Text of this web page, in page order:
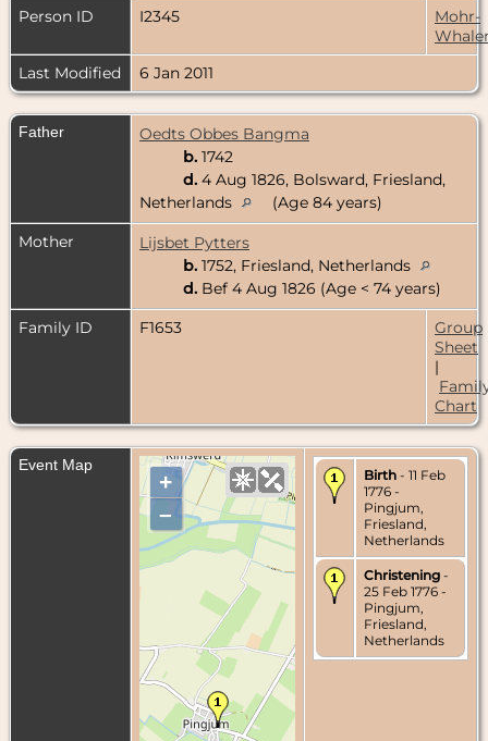
Person ID
I2345
Mohr-
Last Modified
6 Jan 2011
Father
Oedts Obbes Bangma
b. 1742
d. 4 Aug 1826, Bolsward, Friesland,
Netherlands
(Age 84 years)
Mother
Lijsbet Pytters
b. 1752, Friesland, Netherlands
d. Bef 4 Aug 1826 (Age < 74 years)
Family ID
F1653
Group
Sheet
|
Chart
Event Map
+
–
Birth - 11 Feb
1776 -
Pingjum,
Friesland,
Netherlands
Christening -
25 Feb 1776 -
Pingjum,
Friesland,
Netherlands